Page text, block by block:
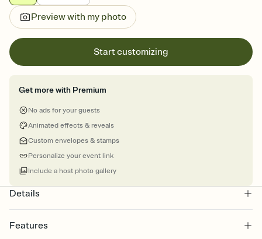
Preview with my photo
Start customizing
Get more with Premium
No ads for your guests
Animated effects & reveals
Custom envelopes & stamps
Personalize your event link
Include a host photo gallery
Details
Features